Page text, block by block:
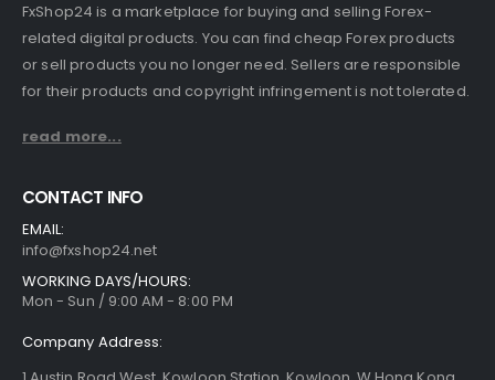
FxShop24 is a marketplace for buying and selling Forex-
related digital products. You can find cheap Forex products
or sell products you no longer need. Sellers are responsible
for their products and copyright infringement is not tolerated.
read more...
CONTACT INFO
EMAIL:
info@fxshop24.net
WORKING DAYS/HOURS:
Mon - Sun / 9:00 AM - 8:00 PM
Company Address: